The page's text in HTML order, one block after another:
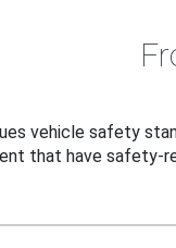
vehicle safety
that have safety-